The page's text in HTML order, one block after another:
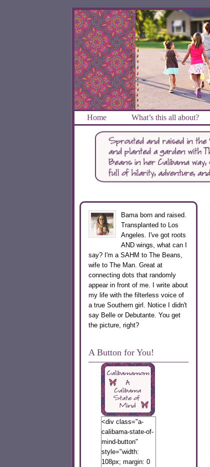
Home What’s this all about?
Bama born and raised.
Transplanted to Los
Angeles. I've got roots
AND wings, what can I
say? I'm a SAHM to The Beans,
wife to The Man. Great at
connecting dots that randomly
appear in front of me. I write about
my life with the filterless voice of
a true Southern girl. Notice I didn't
say Belle or Debutante. You get
the picture, right?
A Button for You!
<div class="a-
calibama-state-of-
mind-button"
style="width:
108px; margin: 0